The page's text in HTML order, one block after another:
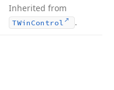
Inherited from
TWin Control .